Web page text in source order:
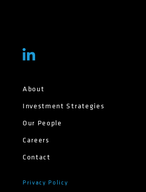
About
Investment Strategies
Our People
Careers
Contact
Privacy Policy